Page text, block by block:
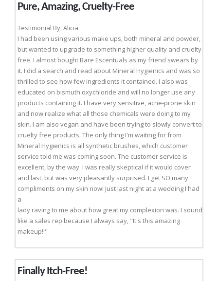
Pure, Amazing, Cruelty-Free
Testimonial By: Alicia
I had been using various make ups, both mineral and powder,
but wanted to upgrade to something higher quality and cruelty
free. I almost bought Bare Escentuals as my friend swears by
it. I did a search and read about Mineral Hygienics and was so
thrilled to see how few ingredients it contained. I also was
educated on bismuth oxychloride and will no longer use any
products containing it. I have very sensitive, acne-prone skin
and now realize what all those chemicals were doing to my
skin. I am also vegan and have been trying to slowly convert to
cruelty free products. The only thing I'm waiting for from
Mineral Hygienics is all synthetic brushes, which customer
service told me was coming soon. The customer service is
excellent, by the way. I was really skeptical if it would cover
and last, but was very pleasantly surprised. I get SO many
compliments on my skin now! Just last night at a wedding I had
a
lady raving to me about how great my complexion was. I sound
like a sales rep because I always say, "It's this amazing
makeup!!"
Finally Itch-Free!